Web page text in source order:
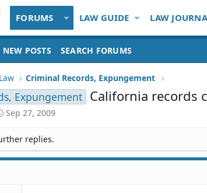
FORUMS LAW GUIDE LAW
NEW POSTS SEARCH FORUMS
Criminal Records, Expungement
Expungement California records
S
a
r
t
Sep 27, 2009
replies.